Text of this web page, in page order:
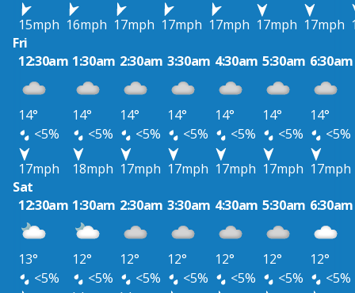
15mph 16mph 17mph 17mph 17mph 17mph 17mph
Fri
12:30am 1:30am 2:30am 3:30am 4:30am 5:30am 6:30am
14° 14° 14° 14° 14° 14°
14°
<5%
<5% <5% <5% <5% <5%
<5%
17mph
18mph 17mph 17mph 17mph 17mph 17mph
Sat
12:30am 1:30am 2:30am 3:30am 4:30am 5:30am 6:30am
13° 12° 12° 12° 12° 12°
12°
<5%
<5% <5% <5% <5% <5%
<5%